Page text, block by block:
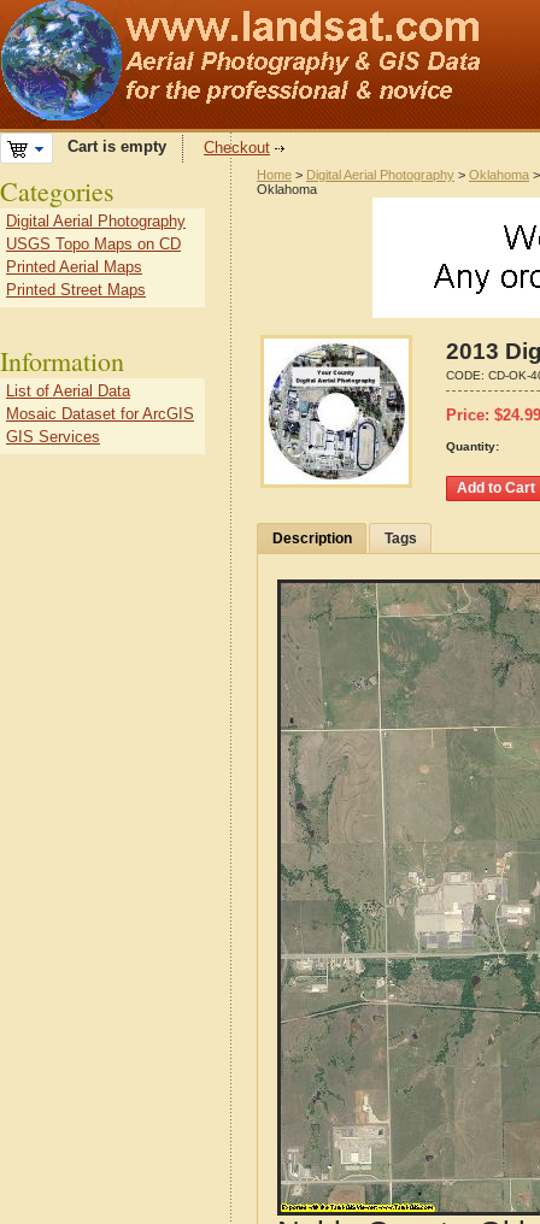
Cart is empty Checkout
Home > Digital Aerial Photography > Oklahoma
Oklahoma
2013
CODE: CD-OK-
Price: $24.99
Quantity:
Description Tags
Categories
Digital Aerial Photography
USGS Topo Maps on CD
Printed Aerial Maps
Printed Street Maps
Information
List of Aerial Data
Mosaic Dataset for ArcGIS
GIS Services